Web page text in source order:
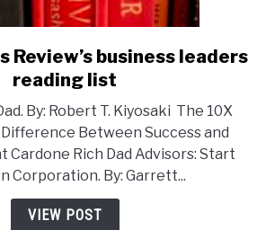
link
to
News
Review’s
business
leaders
reading
Review’s business leaders
reading list
By: Robert T. Kiyosaki The 10X
Difference Between Success and
Cardone Rich Dad Advisors: Start
Corporation. By: Garrett...
VIEW POST